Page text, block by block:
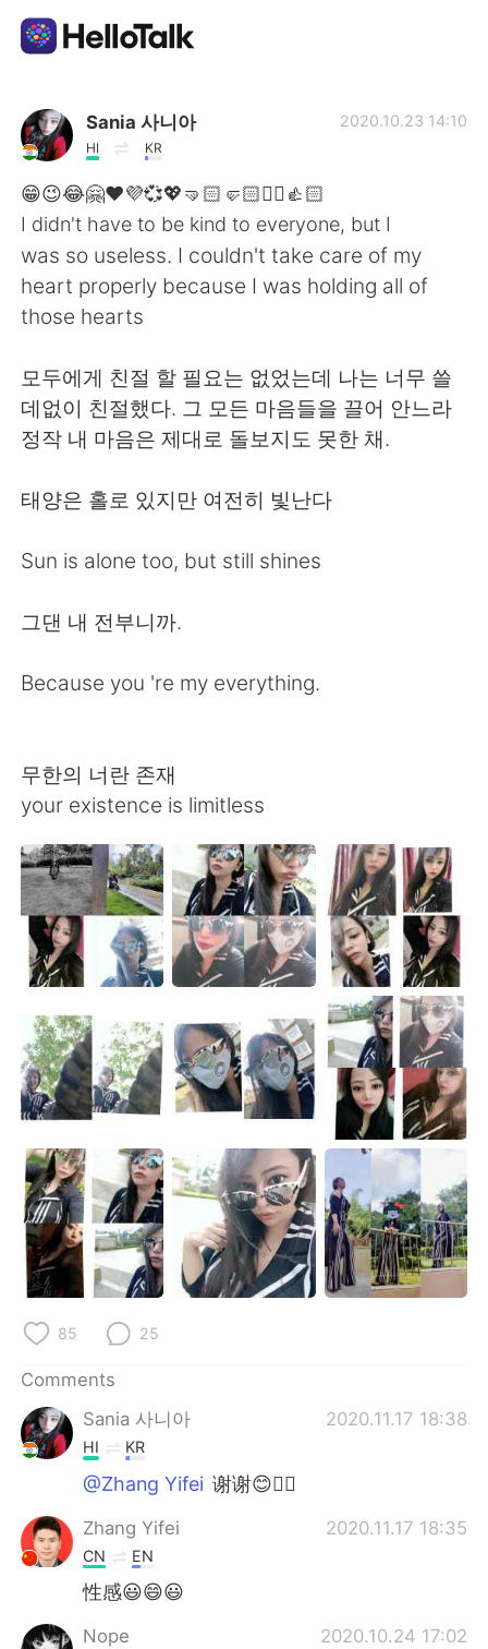
Language Exchange App
AI Grammar Checker
English
简体中文
Español العربية
Français Deutsch
日本語 한국어
Русский ไทย
Sania 사니아
HI KR
2020.10.23 14:10
😁😉😂🤗❤️💜💞💖🤜🏻🤛🏻✌🏻👍🏻
I didn't have to be kind to everyone, but I
was so useless. I couldn't take care of my
heart properly because I was holding all of
those hearts
모두에게 친절 할 필요는 없었는데 나는 너무 쓸
데없이 친절했다. 그 모든 마음들을 끌어 안느라
정작 내 마음은 제대로 돌보지도 못한 채.
태양은 홀로 있지만 여전히 빛난다
Sun is alone too, but still shines
그댄 내 전부니까.
Because you 're my everything.
무한의 너란 존재
your existence is limitless
85 25
Comments
Sania 사니아
2020.11.17 18:38
HI KR
@Zhang Yifei 谢谢😊✌🏻
Zhang Yifei 2020.11.17 18:35
CN EN
性感😃😄😃
Nope 2020.10.24 17:02